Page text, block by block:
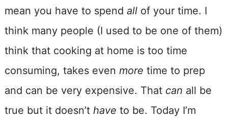
mean you have to spend all of your time. I
think many people (I used to be one of them)
think that cooking at home is too time
consuming, takes even more time to prep
and can be very expensive. That can all be
true but it doesn’t have to be. Today I’m